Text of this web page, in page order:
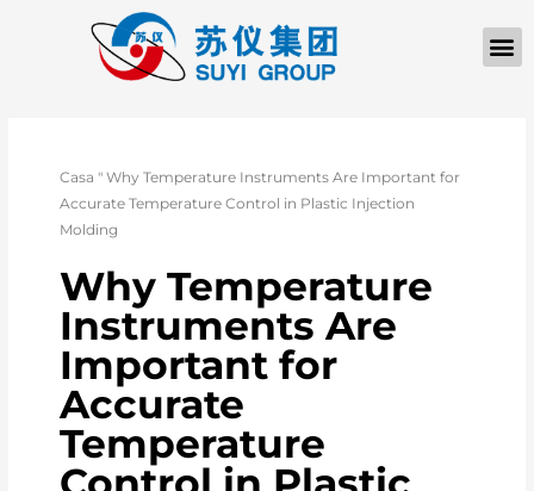
Casa "Why Temperature Instruments Are Important for
Accurate Temperature Control in Plastic Injection
Molding
Why Temperature
Instruments Are
Important for
Accurate
Temperature